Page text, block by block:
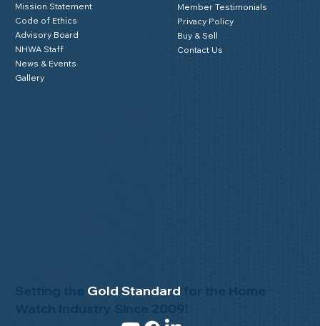
Setting the Gold Standard
Mission Statement
Code of Ethics
Advisory Board
NHWA Staff
News & Events
Gallery
Member Testimonials
Privacy Policy
Buy & Sell
Contact Us